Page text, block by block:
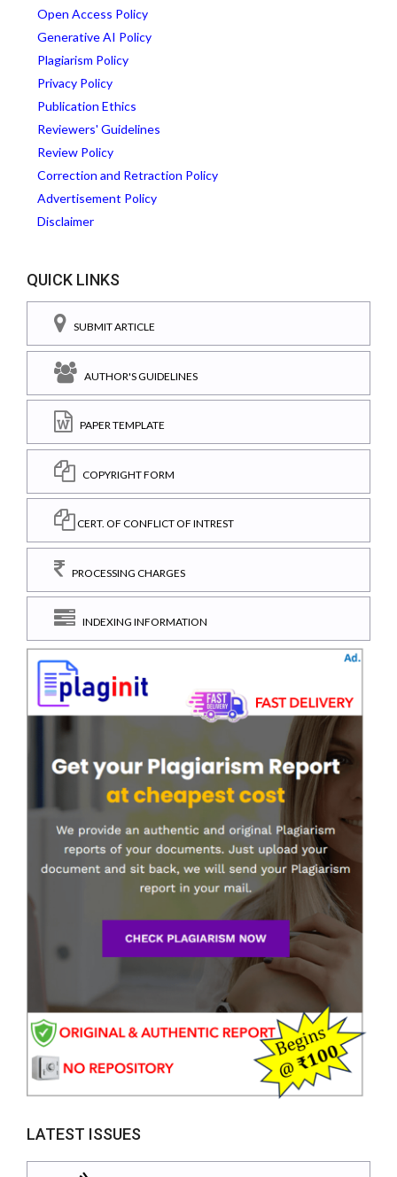
Open Access Policy
Generative AI Policy
Plagiarism Policy
Privacy Policy
Publication Ethics
Reviewers' Guidelines
Review Policy
Correction and Retraction Policy
Advertisement Policy
Disclaimer
QUICK LINKS
SUBMIT ARTICLE
AUTHOR'S GUIDELINES
PAPER TEMPLATE
COPYRIGHT FORM
CERT. OF CONFLICT OF INTREST
PROCESSING CHARGES
INDEXING INFORMATION
LATEST ISSUES